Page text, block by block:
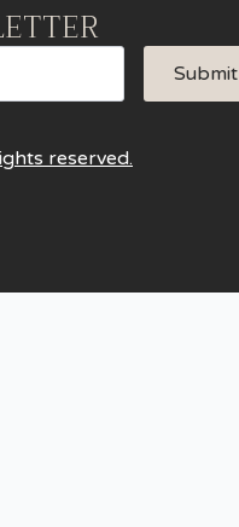
Submit
reserved.